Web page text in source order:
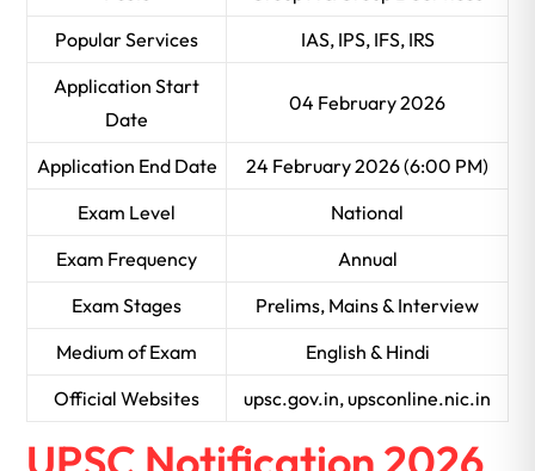
Popular Services
IAS, IPS, IFS, IRS
Application Start
Date
04 February 2026
Application End Date
24 February 2026 (6:00 PM)
Exam Level
National
Exam Frequency
Annual
Exam Stages
Prelims, Mains & Interview
Medium of Exam
English & Hindi
Official Websites
upsc.gov.in, upsconline.nic.in